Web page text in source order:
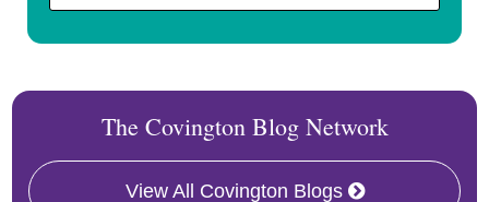
The Covington Blog Network
View All Covington Blogs